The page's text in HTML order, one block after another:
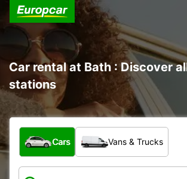
Car rental at Bath : Discover
stations
What type of vehicle?
Cars Vans & Trucks